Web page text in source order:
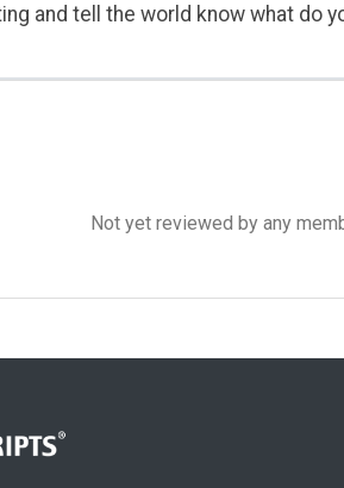
and tell the world know what do
Not yet reviewed by any